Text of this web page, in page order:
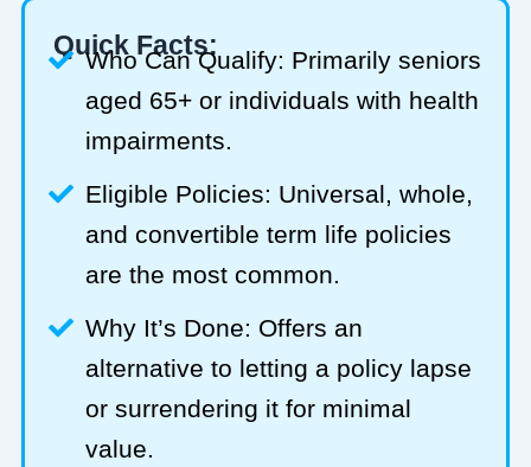
Quick Facts:
Who Can Qualify: Primarily seniors
aged 65+ or individuals with health
impairments.
Eligible Policies: Universal, whole,
and convertible term life policies
are the most common.
Why It’s Done: Offers an
alternative to letting a policy lapse
or surrendering it for minimal
value.